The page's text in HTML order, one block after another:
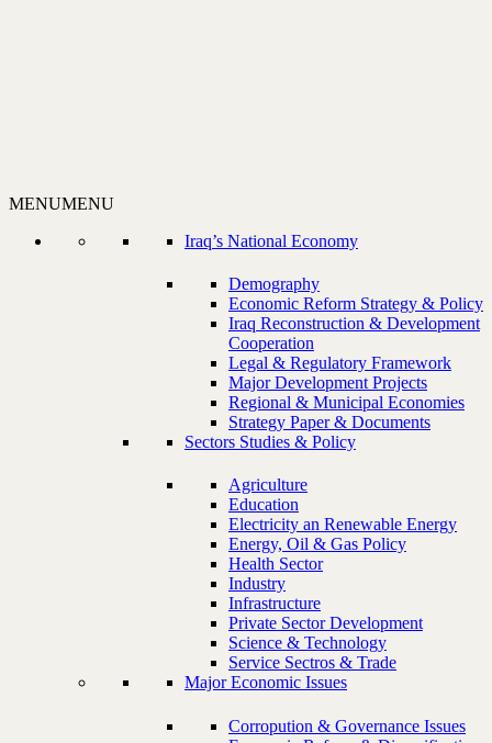
MENUMENU
Iraq’s National Economy
Demography
Economic Reform Strategy & Policy
Iraq Reconstruction & Development
Cooperation
Legal & Regulatory Framework
Major Development Projects
Regional & Municipal Economies
Strategy Paper & Documents
Sectors Studies & Policy
Agriculture
Education
Electricity an Renewable Energy
Energy, Oil & Gas Policy
Health Sector
Industry
Infrastructure
Private Sector Development
Science & Technology
Service Sectros & Trade
Major Economic Issues
Corropution & Governance Issues